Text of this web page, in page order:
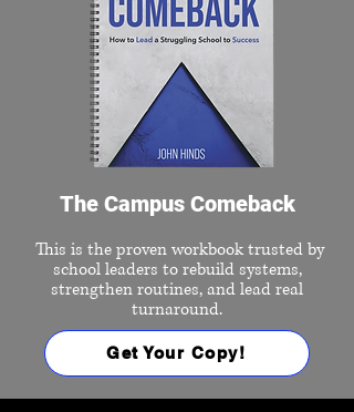
The Campus Comeback
This is the proven workbook trusted by
school leaders to rebuild systems,
strengthen routines, and lead real
turnaround.
Get Your Copy!